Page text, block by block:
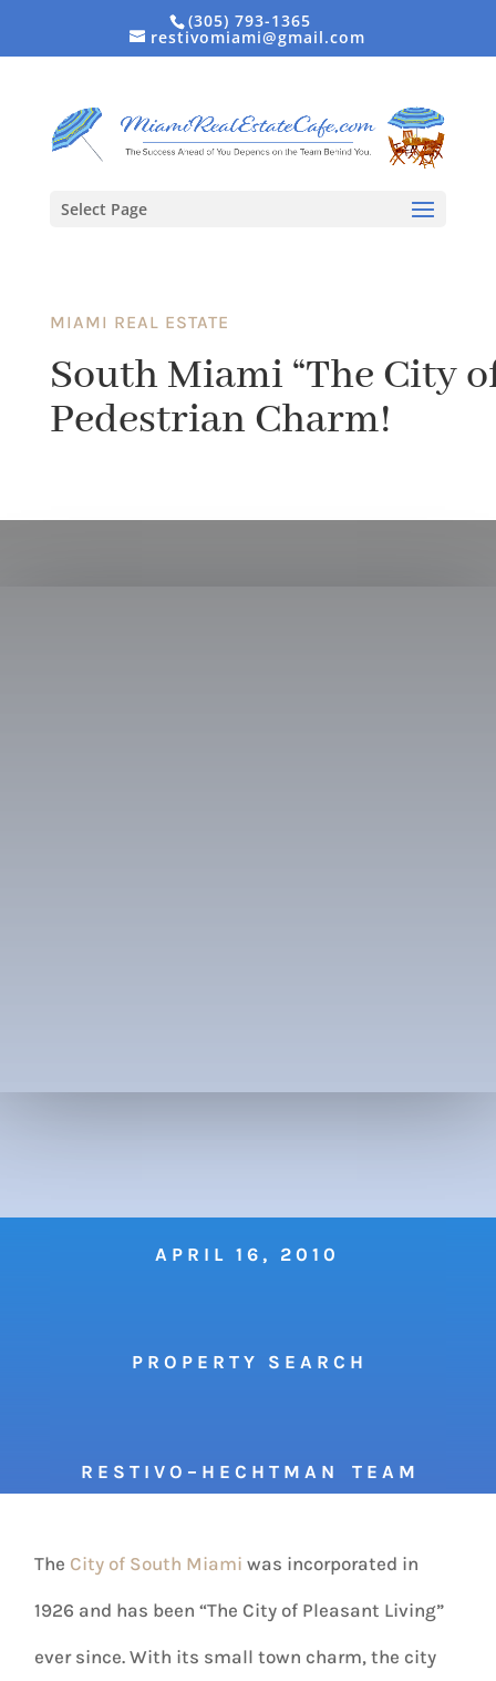
(305) 793-1365
restivomiami@gmail.com
Select Page
MIAMI REAL ESTATE
South Miami “The City
Pedestrian Charm!
APRIL 16, 2010
P R O P E R T Y S E A R C H
R E S T I V O – H E C H T M A N T E A M
The City of South Miami was incorporated in
1926 and has been “The City of Pleasant Living”
ever since. With its small town charm, the city